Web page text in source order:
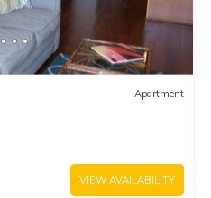
Apartment
VIEW AVAILABILITY